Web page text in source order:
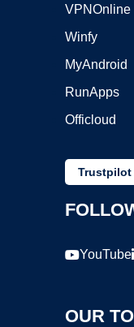
VPNOnline
Winfy
MyAndroid
RunApps
Officloud
Trustpilot
YouTube
OUR